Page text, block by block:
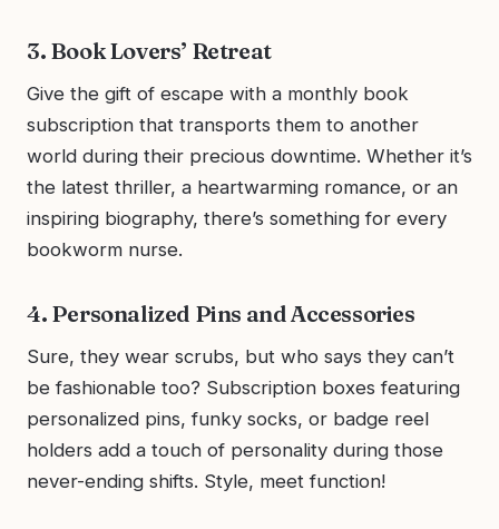
3. Book Lovers’ Retreat
Give the gift of escape with a monthly book
subscription that transports them to another
world during their precious downtime. Whether it’s
the latest thriller, a heartwarming romance, or an
inspiring biography, there’s something for every
bookworm nurse.
4. Personalized Pins and Accessories
Sure, they wear scrubs, but who says they can’t
be fashionable too? Subscription boxes featuring
personalized pins, funky socks, or badge reel
holders add a touch of personality during those
never-ending shifts. Style, meet function!